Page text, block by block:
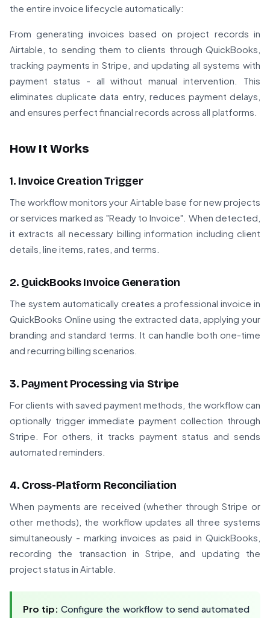
the entire invoice lifecycle automatically:
From generating invoices based on project records in
Airtable, to sending them to clients through QuickBooks,
tracking payments in Stripe, and updating all systems with
payment status - all without manual intervention. This
eliminates duplicate data entry, reduces payment delays,
and ensures perfect financial records across all platforms.
How It Works
1. Invoice Creation Trigger
The workflow monitors your Airtable base for new projects
or services marked as "Ready to Invoice". When detected,
it extracts all necessary billing information including client
details, line items, rates, and terms.
2. QuickBooks Invoice Generation
The system automatically creates a professional invoice in
QuickBooks Online using the extracted data, applying your
branding and standard terms. It can handle both one-time
and recurring billing scenarios.
3. Payment Processing via Stripe
For clients with saved payment methods, the workflow can
optionally trigger immediate payment collection through
Stripe. For others, it tracks payment status and sends
automated reminders.
4. Cross-Platform Reconciliation
When payments are received (whether through Stripe or
other methods), the workflow updates all three systems
simultaneously - marking invoices as paid in QuickBooks,
recording the transaction in Stripe, and updating the
project status in Airtable.
Pro tip: Configure the workflow to send automated